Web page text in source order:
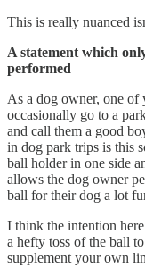
This is really nuanced
A statement which
performed
As a dog owner, one of
occasionally go to a
and call them a good
in dog park trips is this
ball holder in one side
allows the dog owner
ball for their dog a lot
I think the intention
a hefty toss of the ball
supplement your own